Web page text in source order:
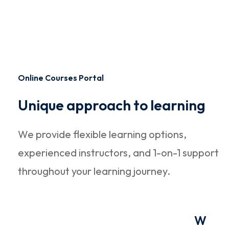
Online Courses Portal
Unique approach to learning
We provide flexible learning options,
experienced instructors, and 1-on-1 support
throughout your learning journey.
W